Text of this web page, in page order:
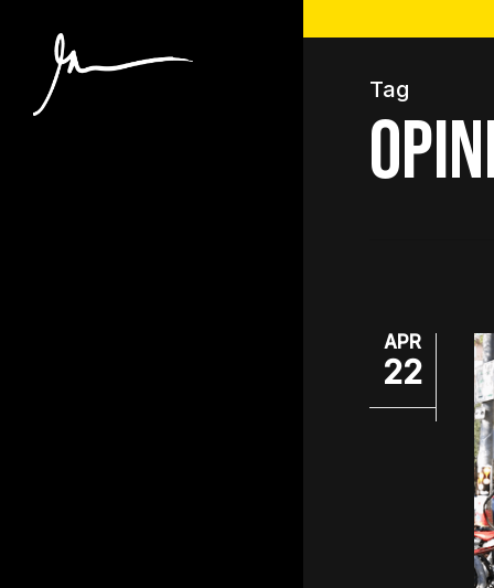
content
Tag
APR
22